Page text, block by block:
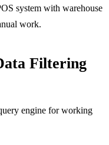
system with warehouse
work.
Filtering
engine for working